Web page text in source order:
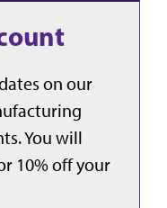
on our
You will
10% off your